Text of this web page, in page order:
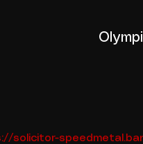
solicitor-